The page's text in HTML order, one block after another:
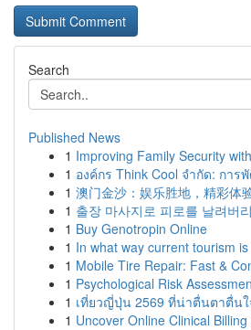
Search
Published News
1 Improving Family Security
1 องค์กร Think Cool จำกัด: กา
1 澳门金沙：娱乐胜地，精彩体
1 출장 마사지로 피로를 날려버
1 Buy Genotropin Online
1 In what way current tourism
1 Mobile Tire Repair: Fast &
1 Psychological Risk
1 เที่ยวญี่ปุ่น 2569 ที่น่าตื่นตาตื่นใ
1 Uncover Online Clinical